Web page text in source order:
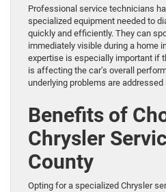
Professional service technicians
specialized equipment needed to
quickly and efficiently. They can
immediately visible during a home
expertise is especially important if
is affecting the car’s overall
underlying problems are
Benefits of
Chrysler
County
Opting for a specialized Chrysler